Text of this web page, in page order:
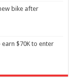
bike after
$70K to enter